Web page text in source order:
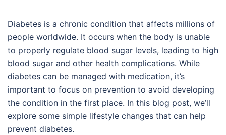
Diabetes is a chronic condition that affects millions of
people worldwide. It occurs when the body is unable
to properly regulate blood sugar levels, leading to high
blood sugar and other health complications. While
diabetes can be managed with medication, it’s
important to focus on prevention to avoid developing
the condition in the first place. In this blog post, we’ll
explore some simple lifestyle changes that can help
prevent diabetes.